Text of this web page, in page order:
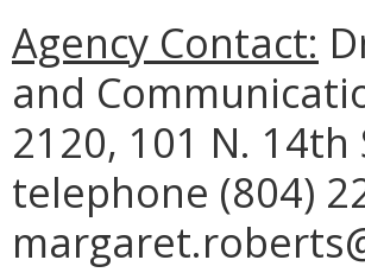
Agency Contact:
and
2120, 101 N. 14th
telephone (804)